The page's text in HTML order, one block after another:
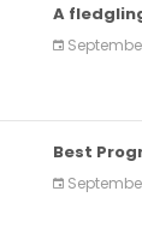
A
(2024)
Best
for